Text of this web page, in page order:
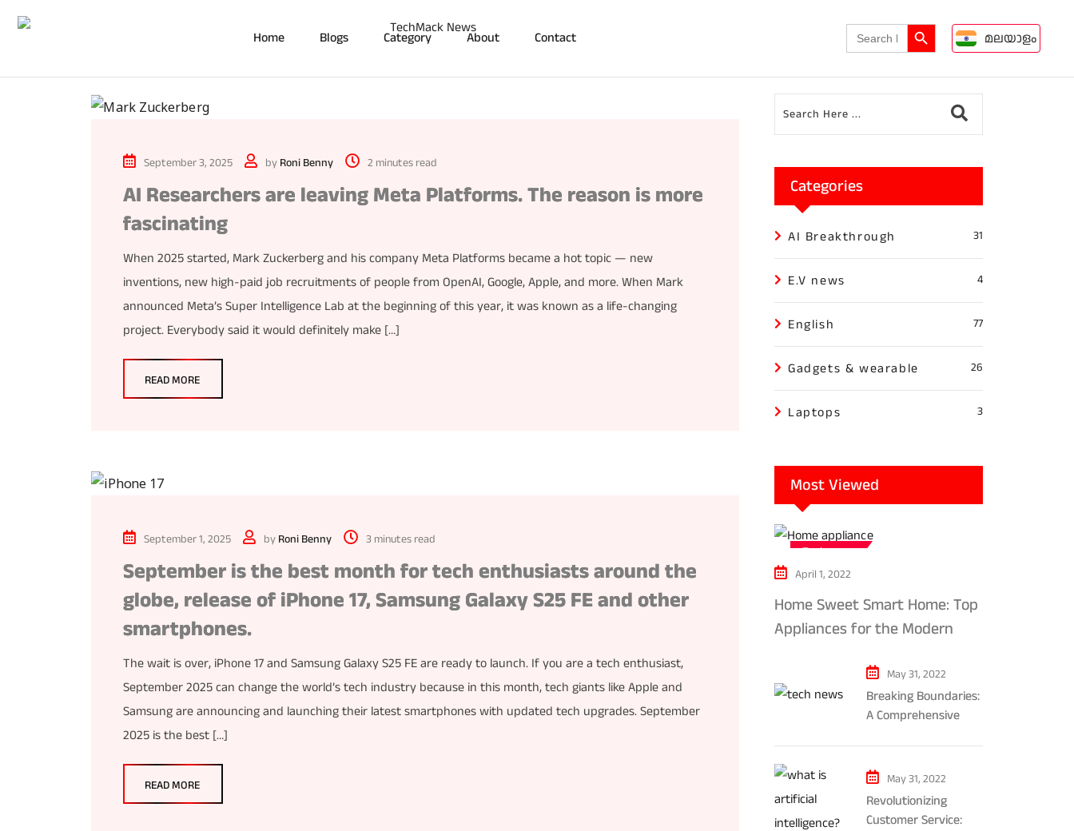
Home Blogs Category About Contact Search
for:
Search Button
മലയാളം
September 3, 2025 by Roni Benny 2 minutes read
AI Researchers are leaving Meta Platforms. The reason is more
fascinating
When 2025 started, Mark Zuckerberg and his company Meta Platforms became a hot topic — new
inventions, new high-paid job recruitments of people from OpenAI, Google, Apple, and more. When Mark
announced Meta’s Super Intelligence Lab at the beginning of this year, it was known as a life-changing
project. Everybody said it would definitely make […]
READ MORE
September 1, 2025 by Roni Benny 3 minutes read
September is the best month for tech enthusiasts around the
globe, release of iPhone 17, Samsung Galaxy S25 FE and other
smartphones.
The wait is over, iPhone 17 and Samsung Galaxy S25 FE are ready to launch. If you are a tech enthusiast,
September 2025 can change the world’s tech industry because in this month, tech giants like Apple and
Samsung are announcing and launching their latest smartphones with updated tech upgrades. September
2025 is the best […]
READ MORE
Categories
AI Breakthrough 31
E.V news 4
English 77
Gadgets & wearable 26
Laptops 3
Most Viewed
Tech news
April 1, 2022
Home Sweet Smart Home: Top
Appliances for the Modern
May 31, 2022
Breaking Boundaries:
A Comprehensive
Gaming and
Entertainment
May 31, 2022
Revolutionizing
Customer Service: